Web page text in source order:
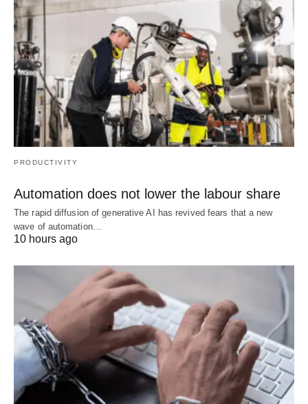
PRODUCTIVITY
Automation does not lower the labour share
The rapid diffusion of generative AI has revived fears that a new
wave of automation…
10 hours ago